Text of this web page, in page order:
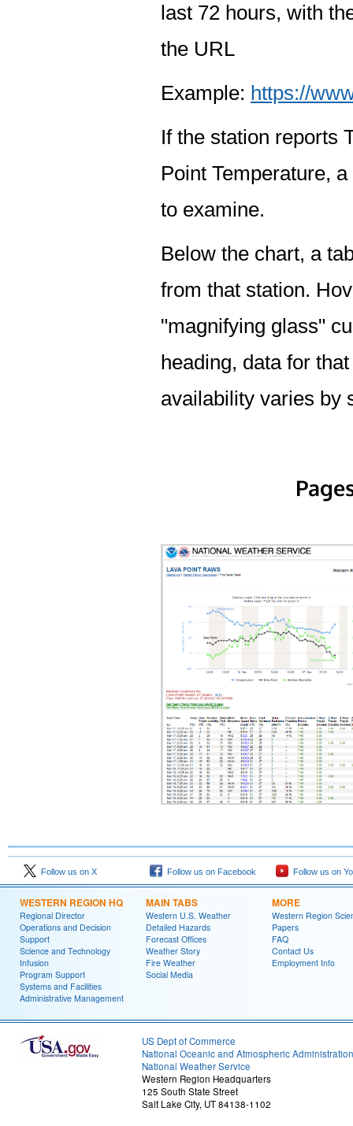
last 72 hours, with
the URL
Example: https://
If the station reports
Point Temperature,
to examine.
Below the chart, a
from that station.
"magnifying glass"
heading, data for
availability varies by
Follow us on X Follow us on Facebook Follow us on
WESTERN REGION HQ
Regional Director
Operations and Decision
Support
Science and Technology
Infusion
Program Support
Systems and Facilities
Administrative Management
MAIN TABS
Western U.S. Weather
Detailed Hazards
Forecast Offices
Weather Story
Fire Weather
Social Media
MORE
Western Region
Papers
FAQ
Contact Us
Employment Info
US Dept of Commerce
National Oceanic and Atmospheric Administration
National Weather Service
Western Region Headquarters
125 South State Street
Salt Lake City, UT 84138-1102